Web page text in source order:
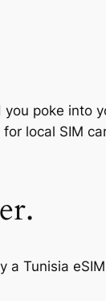
poke into
local SIM
a Tunisia